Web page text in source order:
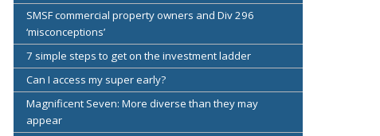
SMSF commercial property owners and Div 296
‘misconceptions’
7 simple steps to get on the investment ladder
Can I access my super early?
Magnificent Seven: More diverse than they may
appear